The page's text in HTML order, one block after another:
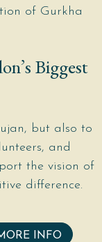
of Gurkha
Biggest
but also to
and
the vision of
difference.
INFO